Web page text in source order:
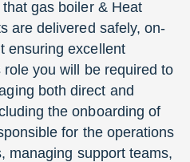
gas boiler & Heat
are delivered safely, on-
ensuring excellent
you will be required to
both direct and
the onboarding of
for the operations
managing support teams,